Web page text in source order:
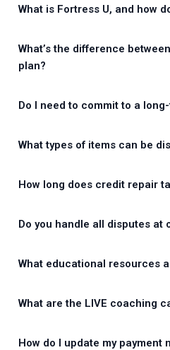
What is Fortress U, and how
What’s the difference
plan?
Do I need to commit to a
What types of items can be
How long does credit repair
Do you handle all disputes at
What educational resources
What are the LIVE coaching
How do I update my payment